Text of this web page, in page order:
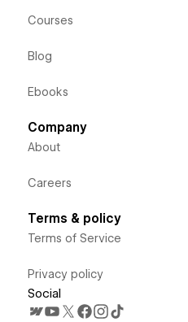
Courses
Blog
Ebooks
Company
About
Careers
Terms & policy
Terms of Service
Privacy policy
Social